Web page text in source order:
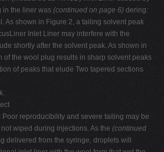
in the liner was (continued on page 6) dering:
As shown in Figure 2, a tailing solvent peak
Inlet Liner may interfere with the
shortly after the solvent peak. As shown in
of the wool plug results in sharp solvent peaks
of peaks that elude Two tapered sections
reproducibility and severe tailing may be
wiped during injections. As the (continued
delivered from the syringe, droplets will